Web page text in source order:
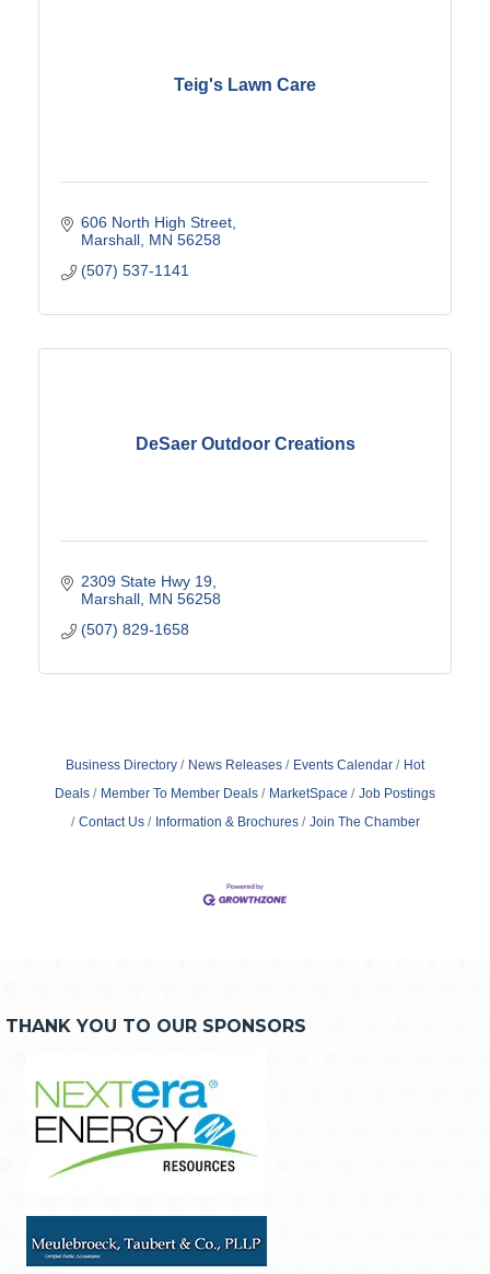
Teig's Lawn Care
606 North High Street
Marshall MN 56258
(507) 537-1141
DeSaer Outdoor Creations
2309 State Hwy 19
Marshall MN 56258
(507) 829-1658
Business Directory News Releases Events Calendar
Hot
Deals
Member To Member Deals MarketSpace
Job Postings
Contact Us
Information & Brochures Join The Chamber
THANK YOU TO OUR SPONSORS